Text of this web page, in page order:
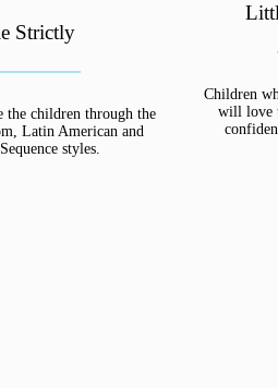
Strictly
the children through the
Latin American and
styles.
Children
will love